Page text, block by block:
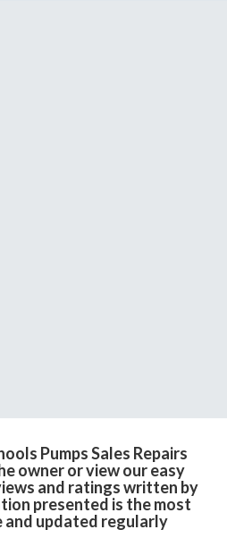
Pumps Sales Repairs
owner or view our easy
and ratings written by
presented is the most
and updated regularly